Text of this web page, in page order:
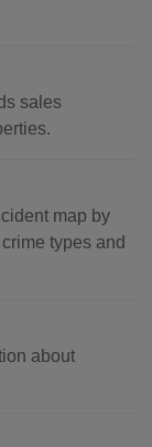
sales
map by
types and
about